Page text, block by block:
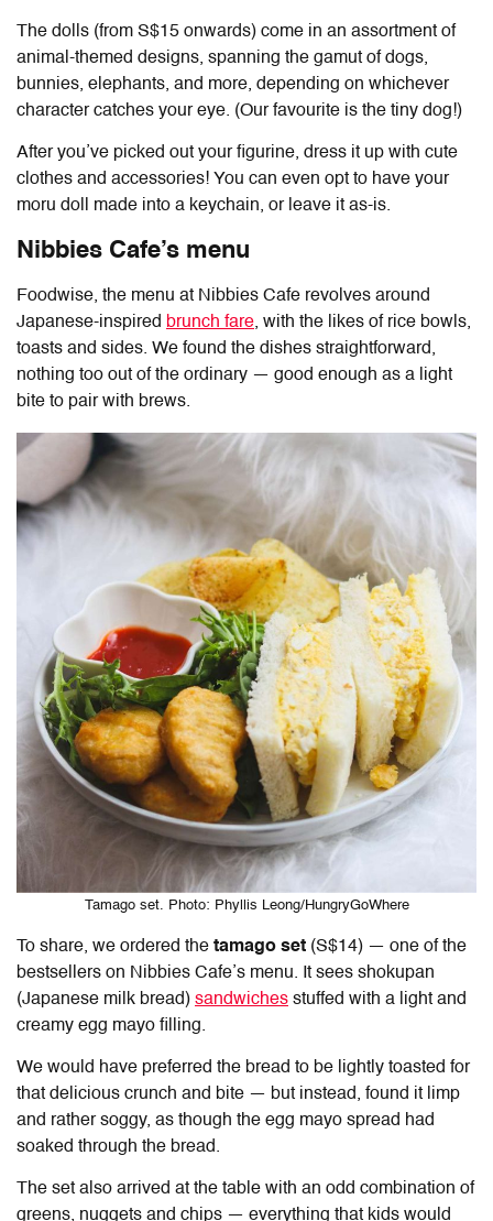
The dolls (from S$15 onwards) come in an assortment of
animal-themed designs, spanning the gamut of dogs,
bunnies, elephants, and more, depending on whichever
character catches your eye. (Our favourite is the tiny dog!)
After you’ve picked out your figurine, dress it up with cute
clothes and accessories! You can even opt to have your
moru doll made into a keychain, or leave it as-is.
Nibbies Cafe’s menu
Foodwise, the menu at Nibbies Cafe revolves around
Japanese-inspired brunch fare, with the likes of rice bowls,
toasts and sides. We found the dishes straightforward,
nothing too out of the ordinary — good enough as a light
bite to pair with brews.
Tamago set. Photo: Phyllis Leong/HungryGoWhere
To share, we ordered the tamago set (S$14) — one of the
bestsellers on Nibbies Cafe’s menu. It sees shokupan
(Japanese milk bread) sandwiches stuffed with a light and
creamy egg mayo filling.
We would have preferred the bread to be lightly toasted for
that delicious crunch and bite — but instead, found it limp
and rather soggy, as though the egg mayo spread had
soaked through the bread.
The set also arrived at the table with an odd combination of
greens, nuggets and chips — everything that kids would